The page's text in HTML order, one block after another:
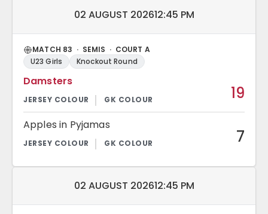
Match date and time:
02 AUGUST 202612:45 PM
MATCH 83 · SEMIS · COURT A
U23 Girls
Knockout Round
Damsters
19
Apples in Pyjamas
7
Match date and time:
02 AUGUST 202612:45 PM